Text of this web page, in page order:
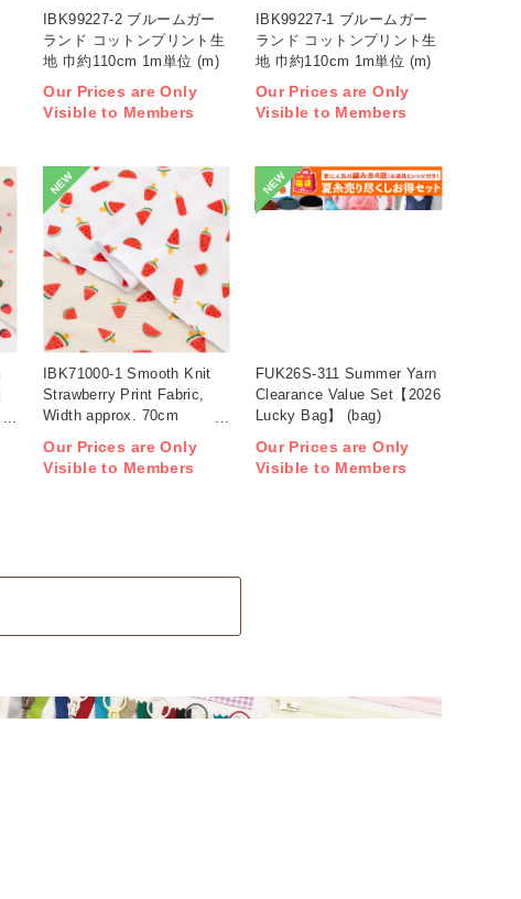
IBK99227-2 ブルームガー
ランド コットンプリント生
地 巾約110cm 1m単位 (m)
Our Prices are Only
Visible to Members
IBK99227-1 ブルームガー
ランド コットンプリント生
地 巾約110cm 1m単位 (m)
Our Prices are Only
Visible to Members
NEW
IBK71000-1 Smooth Knit
Strawberry Print Fabric,
Width approx. 70cm
Our Prices are Only
Visible to Members
NEW
FUK26S-311 Summer Yarn
Clearance Value Set【2026
Lucky Bag】 (bag)
Our Prices are Only
Visible to Members